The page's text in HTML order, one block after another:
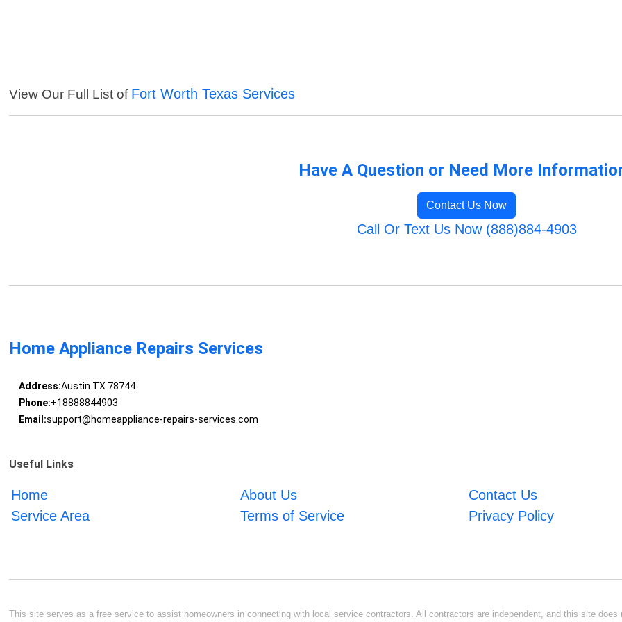
View Our Full List of Fort Worth Texas Services
Have A Question or Need More
Contact Us Now
Call Or Text Us Now (888)884-4903
Home Appliance Repairs Services
Address:Austin TX 78744
Phone:+18888844903
Email:support@homeappliance-repairs-services.com
Useful Links
Home About Us
Contact Us
Service Area
Terms of Service Privacy Policy
This site serves as a free service to assist homeowners in connecting with local service contractors. All contractors are independent, and this site